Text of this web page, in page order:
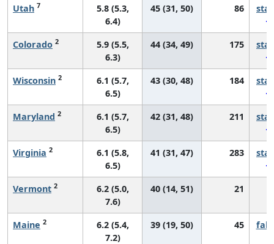
Utah 7
5.8 (5.3,
6.4)
45 (31, 50) 86
Colorado 2
5.9 (5.5,
6.3)
44 (34, 49) 175
Wisconsin 2
6.1 (5.7,
6.5)
43 (30, 48) 184
Maryland 2
6.1 (5.7,
6.5)
42 (31, 48) 211
Virginia 2
6.1 (5.8,
6.5)
41 (31, 47) 283
Vermont 2
6.2 (5.0,
7.6)
40 (14, 51) 21
Maine 2
6.2 (5.4,
7.2)
39 (19, 50) 45